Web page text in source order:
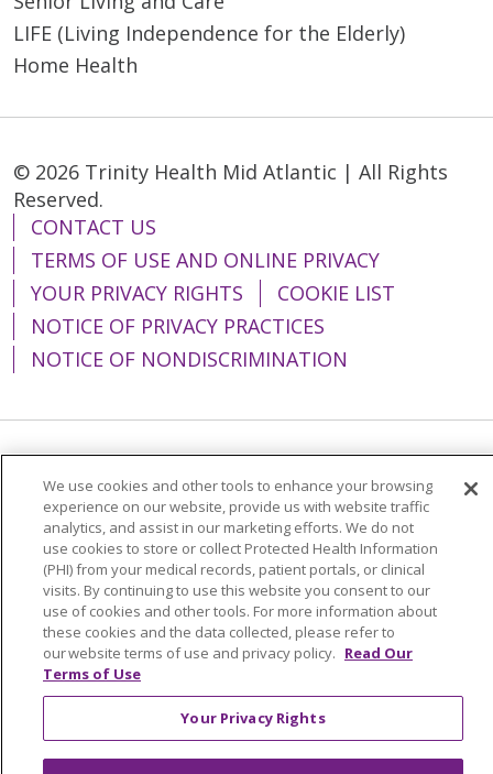
LIFE (Living Independence for the Elderly)
Home Health
© 2026 Trinity Health Mid Atlantic | All Rights
Reserved.
CONTACT US
TERMS OF USE AND ONLINE PRIVACY
YOUR PRIVACY RIGHTS
COOKIE LIST
NOTICE OF PRIVACY PRACTICES
NOTICE OF NONDISCRIMINATION
简体中文
Tiếng Việt Русский
한국어
Italiano
العربية Français Deutsch
ગુજરાતી
Polski
Kabuverdianu
ភាសាខ្មែរ
Português do Brasil
हिंदी اردو
తెలుగు
Tagalog
Nederlands नेपाली
Українська
We use cookies and other tools to enhance your browsing
experience on our website, provide us with website traffic
analytics, and assist in our marketing efforts. We do not
use cookies to store or collect Protected Health Information
(PHI) from your medical records, patient portals, or clinical
visits. By continuing to use this website you consent to our
use of cookies and other tools. For more information about
these cookies and the data collected, please refer to
our website terms of use and privacy policy. Read Our
Terms of Use
Your Privacy Rights